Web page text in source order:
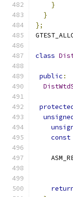
}
}
};
class
public :
const